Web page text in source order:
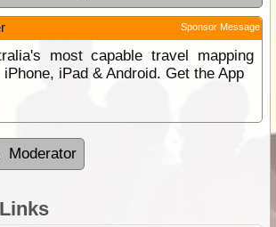
Sponsor Message
most capable travel mapping
iPhone, iPad & Android. Get the App
Moderator